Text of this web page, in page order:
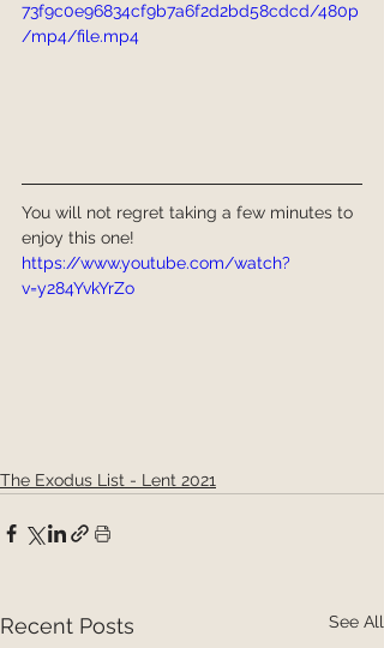
73f9c0e96834cf9b7a6f2d2bd58cdcd/480p
/mp4/file.mp4
You will not regret taking a few minutes to
enjoy this one!
https://www.youtube.com/watch?
v=y284YvkYrZo
The Exodus List - Lent 2021
Recent Posts See All